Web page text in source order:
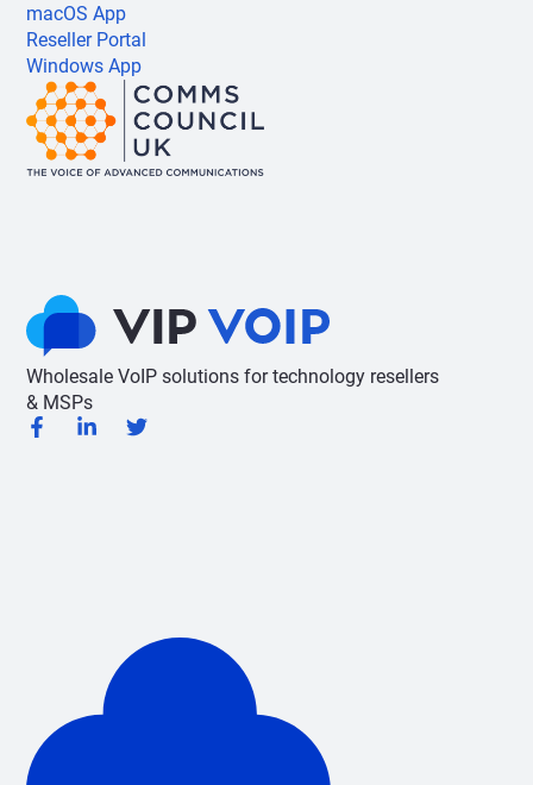
Wholesale VoIP solutions for technology resellers
& MSPs
macOS App
Reseller Portal
Windows App